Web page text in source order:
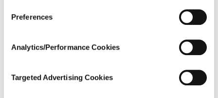
Preferences
Analytics/Performance Cookies
Targeted Advertising Cookies
Hampton, NH 03842
info@ardentconcepts.com
2026 Amphenol Ardent Concepts
ISO 9001:2015 Certified
Company